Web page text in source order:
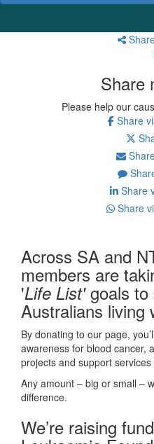
Share
Please help our
Share
Share
Share
Across SA and
members are
'Life List'goals to
Australians living
By donating to our page,
awareness for blood cancer,
projects and support
Any amount – big or small –
difference.
We’re raising